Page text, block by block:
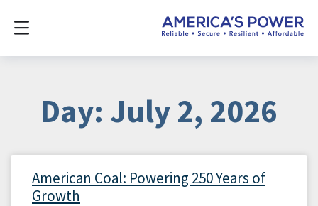
Day: July 2, 2026
American Coal: Powering 250 Years of
Growth